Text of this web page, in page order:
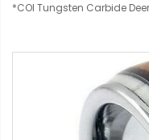
*COI Tungsten Carbide